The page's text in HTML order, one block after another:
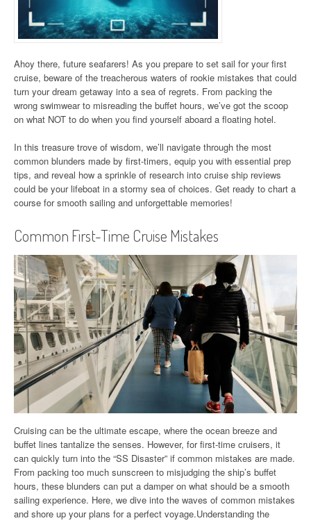
Ahoy there, future seafarers! As you prepare to set sail for your first
cruise, beware of the treacherous waters of rookie mistakes that could
turn your dream getaway into a sea of regrets. From packing the
wrong swimwear to misreading the buffet hours, we’ve got the scoop
on what NOT to do when you find yourself aboard a floating hotel.
In this treasure trove of wisdom, we’ll navigate through the most
common blunders made by first-timers, equip you with essential prep
tips, and reveal how a sprinkle of research into cruise ship reviews
could be your lifeboat in a stormy sea of choices. Get ready to chart a
course for smooth sailing and unforgettable memories!
Common First-Time Cruise Mistakes
Cruising can be the ultimate escape, where the ocean breeze and
buffet lines tantalize the senses. However, for first-time cruisers, it
can quickly turn into the “SS Disaster” if common mistakes are made.
From packing too much sunscreen to misjudging the ship’s buffet
hours, these blunders can put a damper on what should be a smooth
sailing experience. Here, we dive into the waves of common mistakes
and shore up your plans for a perfect voyage.Understanding the